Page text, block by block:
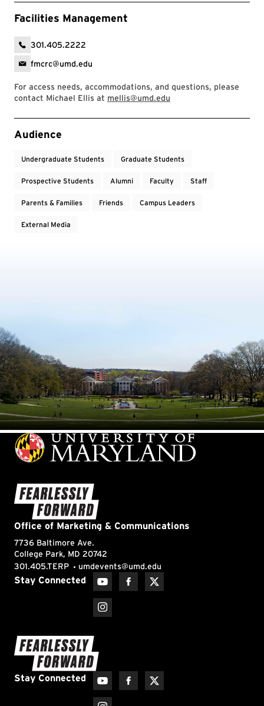
Facilities Management
301.405.2222
fmcrc@umd.edu
For access needs, accommodations, and questions, please
contact Michael Ellis at mellis@umd.edu
Event Tags
Audience
Undergraduate Students Graduate Students
Prospective Students Alumni Faculty Staff
Parents & Families Friends Campus Leaders
External Media